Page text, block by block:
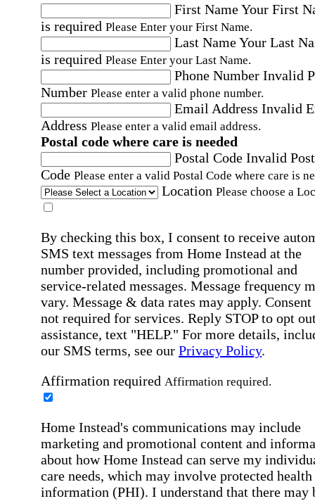
First NameYour First
is required Please Enter your First Name.
Last NameYour Last
is required Please Enter your Last Name.
Phone Number Invalid
Number Please enter a valid phone number.
Email Address Invalid
Address Please enter a valid email address.
Postal code where care is needed
Postal Code Invalid
Code Please enter a valid Postal Code where care is
Location Please choose a
By checking this box, I consent to receive
SMS text messages from Home Instead at the
number provided, including promotional and
service-related messages. Message frequency
vary. Message & data rates may apply. Consent
not required for services. Reply STOP to opt
assistance, text "HELP." For more details,
our SMS terms, see our Privacy Policy.
Affirmation required Affirmation required.
Home Instead's communications may include
marketing and promotional content and
about how Home Instead can serve my
care needs, which may involve protected health
information (PHI). I understand that there may